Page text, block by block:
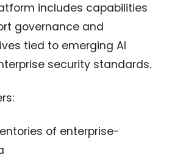
includes capabilities
governance and
tied to emerging AI
security standards.
of enterprise-